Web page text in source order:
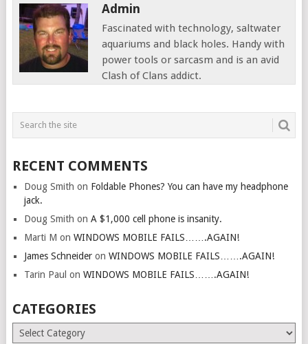
Admin
Fascinated with technology, saltwater
aquariums and black holes. Handy with
power tools or sarcasm and is an avid
Clash of Clans addict.
RECENT COMMENTS
Doug Smith on Foldable Phones? You can have my headphone
jack.
Doug Smith on A $1,000 cell phone is insanity.
Marti M on WINDOWS MOBILE FAILS…….AGAIN!
James Schneideron WINDOWS MOBILE FAILS…….AGAIN!
Tarin Paul on WINDOWS MOBILE FAILS…….AGAIN!
CATEGORIES
Categories